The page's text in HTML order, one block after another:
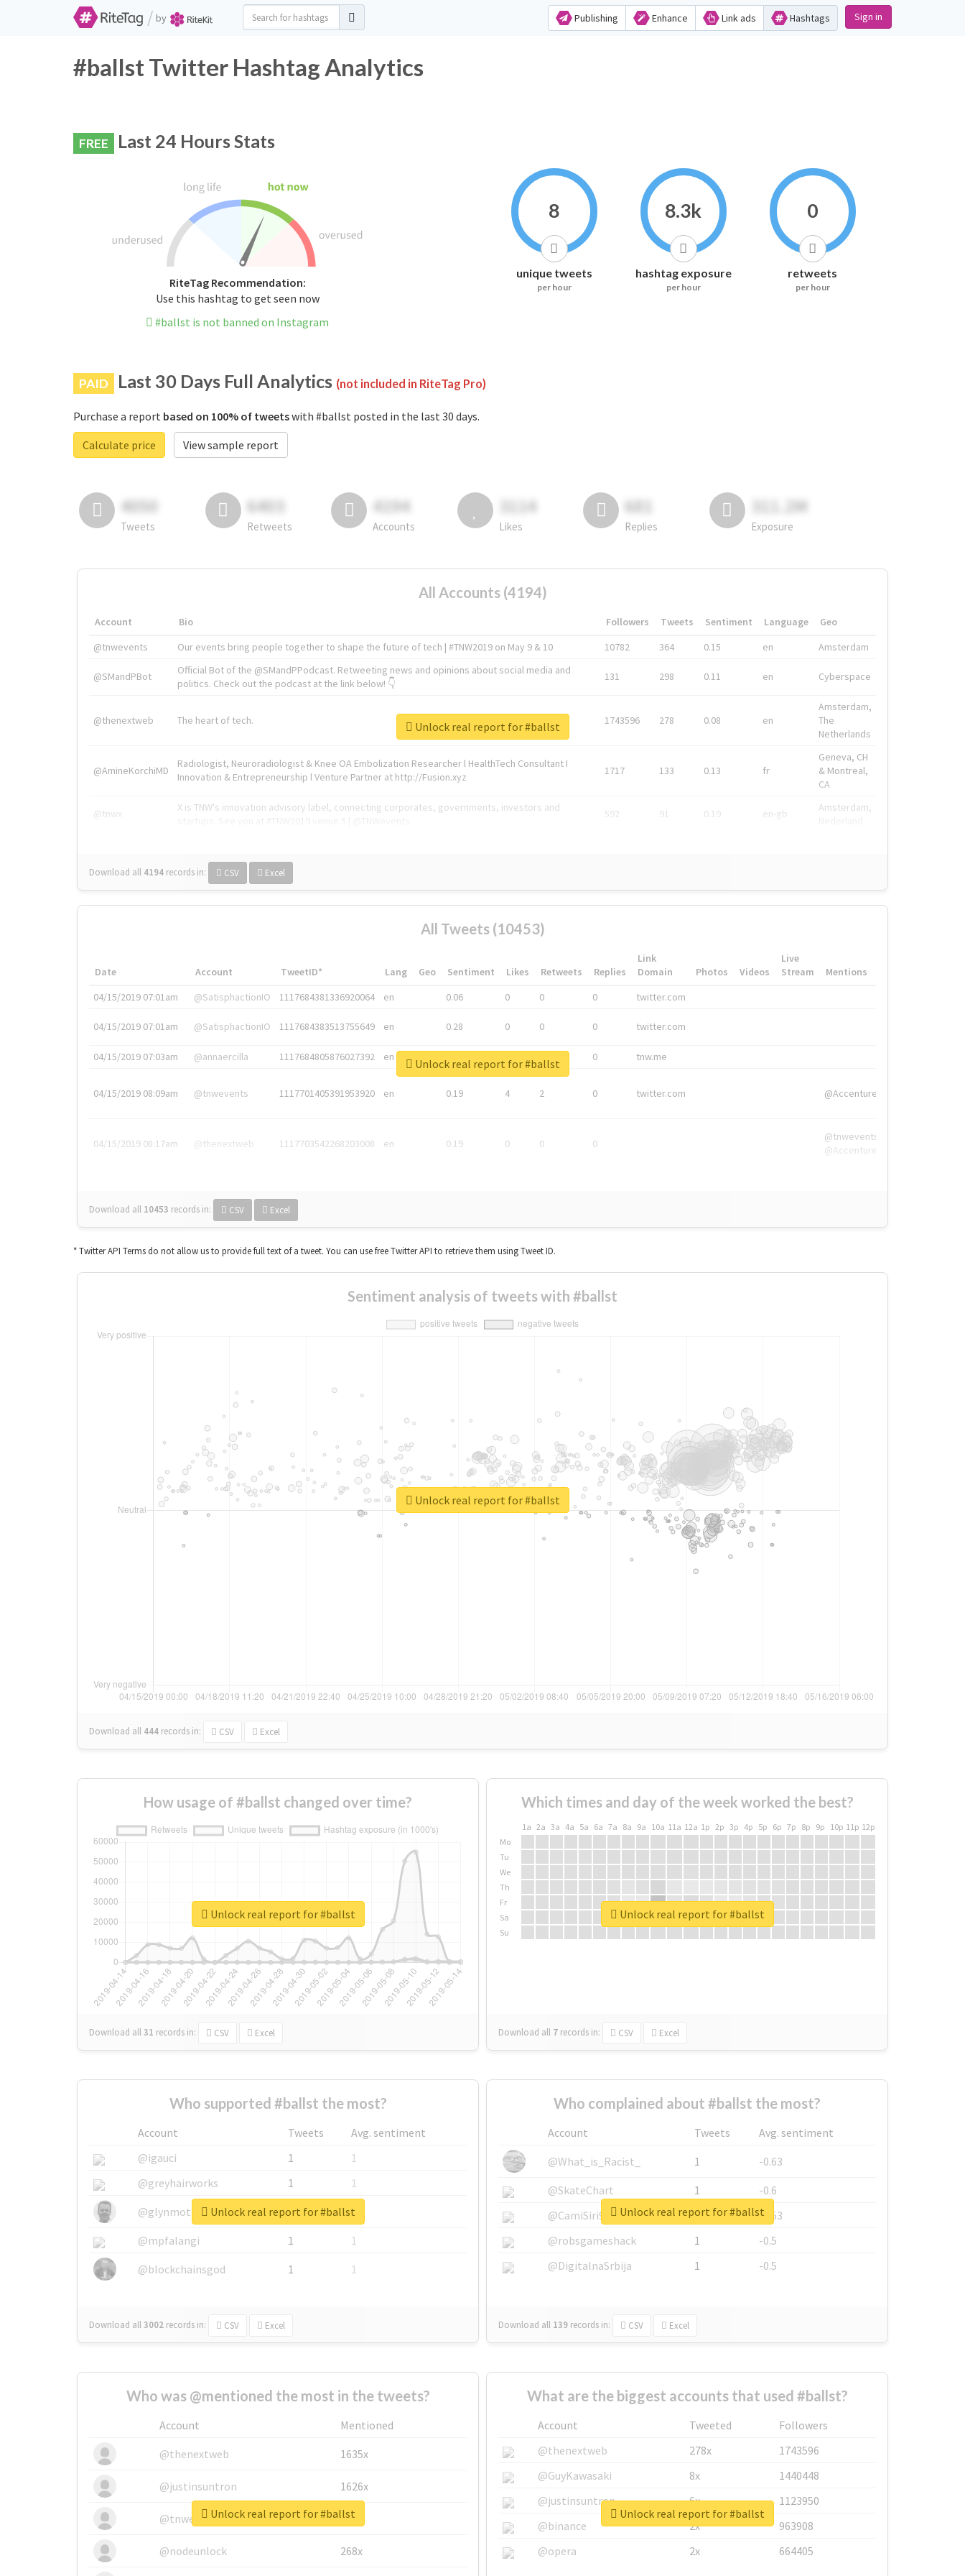
/ by Publishing Enhance Link ads Hashtags Sign in
#ballst Twitter Hashtag Analytics
FREE Last 24 Hours Stats
RiteTag Recommendation:
Use this hashtag to get seen now
#ballst is not banned on Instagram
8
unique tweets
per hour
8.3k
hashtag exposure
per hour
0
retweets
per hour
PAID Last 30 Days Full Analytics (not included in RiteTag Pro)
Purchase a report based on 100% of tweetswith #ballst posted in the last 30 days.
Calculate price
View sample report
4050
Tweets
6403
Retweets
4194
Accounts
3114
Likes
681
Replies
311.2M
Exposure
All Accounts (4194)
Account Bio Followers Tweets Sentiment Language
Geo
@tnwevents
Our events bring people together to shape the future of tech | #TNW2019 on May 9 & 10 10782 364 0.15 en Amsterdam
@SMandPBot
Official Bot of the @SMandPPodcast. Retweeting news and opinions about social media and
politics. Check out the podcast at the link below! 👇
131 298 0.11 en Cyberspace
@thenextweb The heart of tech. 1743596 278 0.08 en
Amsterdam,
The
Netherlands
@AmineKorchiMD
Radiologist, Neuroradiologist & Knee OA Embolization Researcher l HealthTech Consultant I
Innovation & Entrepreneurship l Venture Partner at http://Fusion.xyz
1717 133 0.13 fr
Geneva, CH
& Montreal,
CA
@tnwx
X is TNW's innovation advisory label, connecting corporates, governments, investors and
592 91 0.19 en-gb
Amsterdam,
Download all 4194 records in: CSV Excel
Unlock real report for #ballst
All Tweets (10453)
Date Account TweetID* Lang Geo Sentiment Likes Retweets Replies
Link
Domain
Photos Videos
Live
Stream
Mentions
04/15/2019 07:01am
@SatisphactionIO 1117684381336920064 en 0.06 0 0 0 twitter.com
04/15/2019 07:01am @SatisphactionIO 1117684383513755649 en 0.28 0 0 0 twitter.com
04/15/2019 07:03am @annaercilla 1117684805876027392 en 0 tnw.me
04/15/2019 08:09am @tnwevents 1117701405391953920 en 0.19 4 2 0 twitter.com @Accenture
04/15/2019 08:17am @thenextweb 1117703542268203008 en 0.19 0 0 0
@tnwevents,
@Accenture
Download all 10453 records in: CSV Excel
Unlock real report for #ballst
* Twitter API Terms do not allow us to provide full text of a tweet. You can use free Twitter API to retrieve them using Tweet ID.
Sentiment analysis of tweets with #ballst
Download all 444 records in: CSV Excel
Unlock real report for #ballst
How usage of #ballst changed over time?
Download all31 records in: CSV Excel
Unlock real report for #ballst
Which times and day of the week worked the best?
1a 2a 3a 4a 5a 6a 7a 8a 9a 10a 11a 12a 1p 2p 3p 4p 5p 6p 7p 8p 9p 10p 11p 12p
Mo
Tu
We
Th
Fr
Sa
Su
Download all 7 records in: CSV Excel
Unlock real report for #ballst
Who supported #ballst the most?
Account Tweets
Avg. sentiment
@igauci
1
1
@greyhairworks
1
1
@glynmottershead
1
1
@mpfalangi
1
1
@blockchainsgod
1 1
Download all3002 records in: CSV Excel
Unlock real report for #ballst
Who complained about #ballst the most?
Account Tweets
Avg. sentiment
@What_is_Racist_
1
-0.63
@SkateChart
1
-0.6
@CamiSiri95
1
-0.53
@robsgameshack
1
-0.5
@DigitalnaSrbija
1 -0.5
Download all 139 records in: CSV Excel
Unlock real report for #ballst
Who was @mentioned the most in the tweets?
Account
Mentioned
@thenextweb
1635x
@justinsuntron 1626x
@tnwevents 662x
@nodeunlock 268x
Unlock real report for #ballst
What are the biggest accounts that used #ballst?
Account Tweeted
Followers
@thenextweb
278x
1743596
@GuyKawasaki
8x
1440448
@justinsuntron
6x
1123950
@binance
2x
963908
@opera
2x 664405
Unlock real report for #ballst